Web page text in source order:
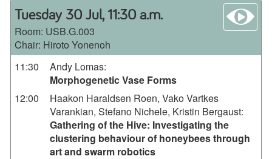
Tuesday 30 Jul, 11:30 a.m.
Room: USB.G.003
Chair: Hiroto Yonenoh
11:30
Andy Lomas:
Morphogenetic Vase Forms
12:00
Haakon Haraldsen Roen, Vako Vartkes
Varankian, Stefano Nichele, Kristin Bergaust:
Gathering of the Hive: Investigating the
clustering behaviour of honeybees through
art and swarm robotics